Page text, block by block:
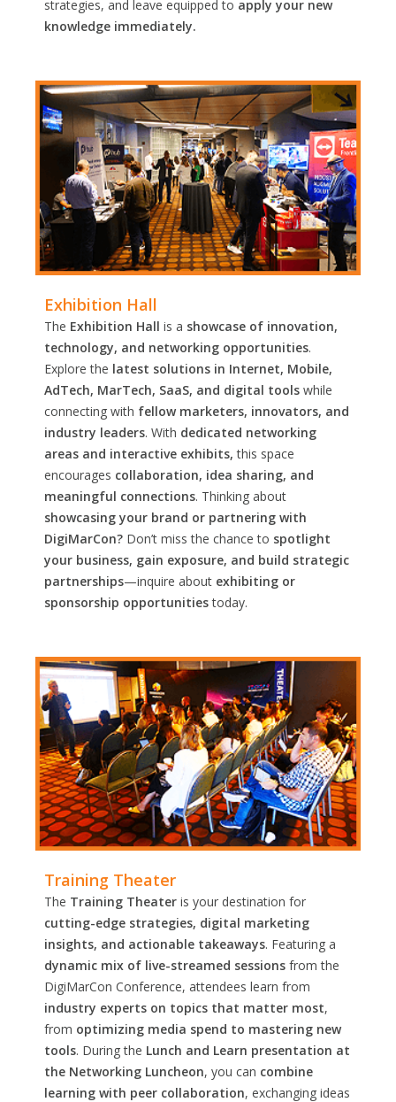
strategies, and leave equipped to apply your new
knowledge immediately.
Exhibition Hall
The Exhibition Hall is a showcase of innovation,
technology, and networking opportunities.
Explore the latest solutions in Internet, Mobile,
AdTech, MarTech, SaaS, and digital tools while
connecting with fellow marketers, innovators, and
industry leaders. With dedicated networking
areas and interactive exhibits, this space
encourages collaboration, idea sharing, and
meaningful connections. Thinking about
showcasing your brand or partnering with
DigiMarCon? Don’t miss the chance to spotlight
your business, gain exposure, and build strategic
partnerships—inquire about exhibiting or
sponsorship opportunitiestoday.
Training Theater
The Training Theater is your destination for
cutting-edge strategies, digital marketing
insights, and actionable takeaways. Featuring a
dynamic mix of live-streamed sessions from the
DigiMarCon Conference, attendees learn from
industry experts on topics that matter most,
from optimizing media spend to mastering new
tools. During the Lunch and Learn presentation at
the Networking Luncheon, you can combine
learning with peer collaboration, exchanging ideas